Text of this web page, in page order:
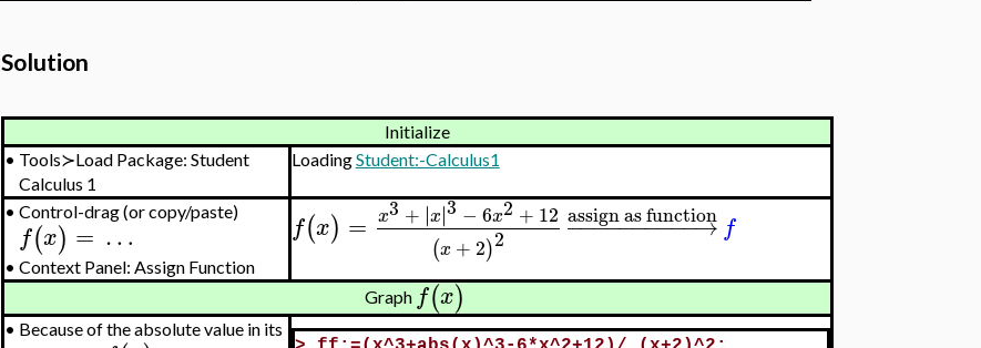
Solution
Initialize
• Tools≻Load Package: Student
Calculus 1
LoadingStudent:-Calculus1
• Control-drag (or copy/paste)
f(x) = …
• Context Panel: Assign Function
f(x) = x3 + ∣∣x∣∣3 − 6x2 + 12
(x + 2)2 − →
−−−−−−−−−
assign as function f
Graph f(x)
• Because of the absolute value in its